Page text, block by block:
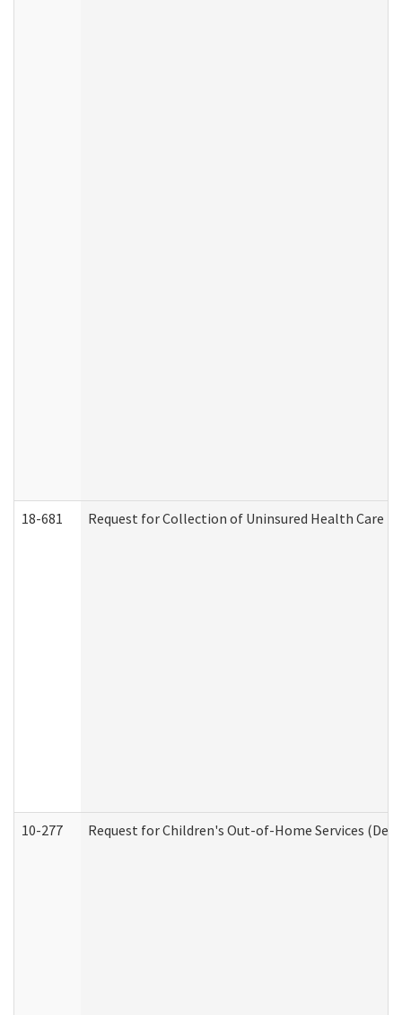
18-681 Request for Collection of Uninsured Health Care
10-277 Request for Children's Out-of-Home Services